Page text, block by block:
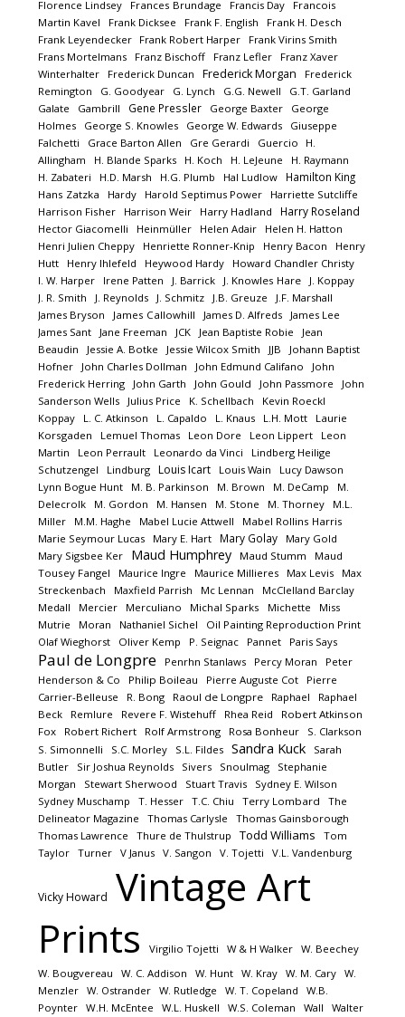
Florence Lindsey Frances Brundage Francis Day
Francois
Martin Kavel
Frank Dicksee Frank F. English
Frank H. Desch
Frank Leyendecker Frank Robert Harper
Frank Virins Smith
Frans Mortelmans
Franz Bischoff Franz Lefler
Franz Xaver
Winterhalter
Frederick Duncan Frederick Morgan
Frederick
Remington
G. Goodyear G. Lynch G.G. Newell
G.T. Garland
Galate
Gambrill Gene Pressler George Baxter
George
Holmes
George S. Knowles George W. Edwards
Giuseppe
Falchetti
Grace Barton Allen Gre Gerardi Guercio
H.
Allingham
H. Blande Sparks H. Koch H. LeJeune
H. Raymann
H. Zabateri
H.D. Marsh H.G. Plumb Hal Ludlow Hamilton King
Hans Zatzka Hardy Harold Septimus Power
Harriette Sutcliffe
Harrison Fisher
Harrison Weir Harry Hadland Harry Roseland
Hector Giacomelli Heinmüller Helen Adair
Helen H. Hatton
Henri Julien Cheppy
Henriette Ronner-Knip Henry Bacon
Henry
Hutt
Henry Ihlefeld Heywood Hardy
Howard Chandler Christy
I. W. Harper
Irene Patten J. Barrick J. Knowles Hare
J. Koppay
J. R. Smith
J. Reynolds J. Schmitz J.B. Greuze
J.F. Marshall
James Bryson
James Callowhill James D. Alfreds
James Lee
James Sant
Jane Freeman JCK Jean Baptiste Robie
Jean
Beaudin
Jessie A. Botke Jessie Wilcox Smith JJB
Johann Baptist
Hofner
John Charles Dollman John Edmund Califano
John
Frederick Herring
John Garth John Gould John Passmore
John
Sanderson Wells
Julius Price K. Schellbach
Kevin Roeckl
Koppay
L. C. Atkinson L. Capaldo L. Knaus L.H. Mott
Laurie
Korsgaden
Lemuel Thomas Leon Dore Leon Lippert
Leon
Martin
Leon Perrault Leonardo da Vinci
Lindberg Heilige
Schutzengel
Lindburg Louis Icart Louis Wain
Lucy Dawson
Lynn Bogue Hunt
M. B. Parkinson M. Brown M. DeCamp
M.
Delecrolk
M. Gordon M. Hansen M. Stone M. Thorney
M.L.
Miller
M.M. Haghe Mabel Lucie Attwell
Mabel Rollins Harris
Marie Seymour Lucas
Mary E. Hart Mary Golay
Mary Gold
Mary Sigsbee Ker
Maud Humphrey Maud Stumm
Maud
Tousey Fangel
Maurice Ingre Maurice Millieres Max Levis
Max
Streckenbach
Maxfield Parrish Mc Lennan
McClelland Barclay
Medall
Mercier Merculiano Michal Sparks Michette
Miss
Mutrie
Moran Nathaniel Sichel
Oil Painting Reproduction Print
Olaf Wieghorst
Oliver Kemp P. Seignac Pannet Paris Says
Paul de Longpre Penrhn Stanlaws Percy Moran
Peter
Henderson & Co
Philip Boileau Pierre Auguste Cot
Pierre
Carrier-Belleuse
R. Bong Raoul de Longpre Raphael
Raphael
Beck
Remlure Revere F. Wistehuff Rhea Reid
Robert Atkinson
Fox
Robert Richert Rolf Armstrong Rosa Bonheur
S. Clarkson
S. Simonnelli
S.C. Morley S.L. Fildes Sandra Kuck
Sarah
Butler
Sir Joshua Reynolds Sivers Snoulmag
Stephanie
Morgan
Stewart Sherwood Stuart Travis
Sydney E. Wilson
Sydney Muschamp
T. Hesser T.C. Chiu Terry Lombard
The
Delineator Magazine
Thomas Carlysle
Thomas Gainsborough
Thomas Lawrence
Thure de Thulstrup Todd Williams
Tom
Taylor
Turner V Janus V. Sangon V. Tojetti V.L. Vandenburg
Vicky Howard
Vintage Art
Prints
Virgilio Tojetti W & H Walker
W. Beechey
W. Bougvereau
W. C. Addison W. Hunt W. Kray W. M. Cary
W.
Menzler
W. Ostrander W. Rutledge W. T. Copeland
W.B.
Poynter
W.H. McEntee W.L. Huskell W.S. Coleman Wall
Walter